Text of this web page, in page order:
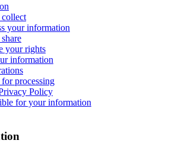
your information
your rights
information
processing
Policy
for your information